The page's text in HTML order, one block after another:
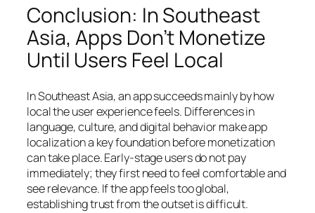
Conclusion: In Southeast
Asia, Apps Don’t Monetize
Until Users Feel Local
In Southeast Asia, an app succeeds mainly by how
local the user experience feels. Differences in
language, culture, and digital behavior make app
localization a key foundation before monetization
can take place. Early-stage users do not pay
immediately; they first need to feel comfortable and
see relevance. If the app feels too global,
establishing trust from the outset is difficult.